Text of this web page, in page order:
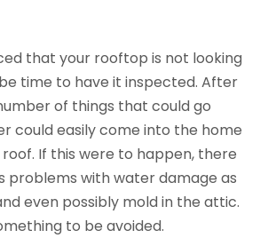
that your rooftop is not looking
time to have it inspected. After
of things that could go
could easily come into the home
If this were to happen, there
problems with water damage as
even possibly mold in the attic.
to be avoided.